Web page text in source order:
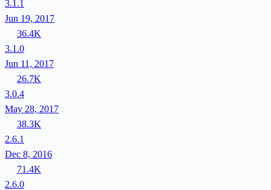
3.1.1
Jun 19, 2017
36.4K
3.1.0
Jun 11, 2017
26.7K
3.0.4
May 28, 2017
38.3K
2.6.1
Dec 8, 2016
71.4K
2.6.0